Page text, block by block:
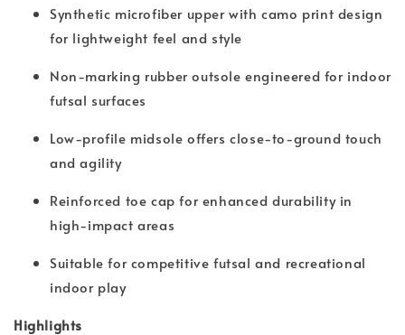
Synthetic microfiber upper with camo print design
for lightweight feel and style
Non-marking rubber outsole engineered for indoor
futsal surfaces
Low-profile midsole offers close-to-ground touch
and agility
Reinforced toe cap for enhanced durability in
high-impact areas
Suitable for competitive futsal and recreational
indoor play
Highlights